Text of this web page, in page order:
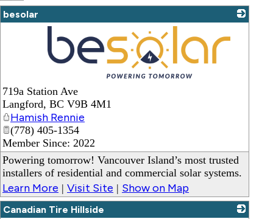
besolar
_
719a Station Ave
Langford, BC V9B 4M1
Hamish Rennie
(778) 405-1354
Member Since: 2022
Powering tomorrow! Vancouver Island’s most trusted
installers of residential and commercial solar systems.
Learn More | Visit Site | Show on Map
Canadian Tire Hillside